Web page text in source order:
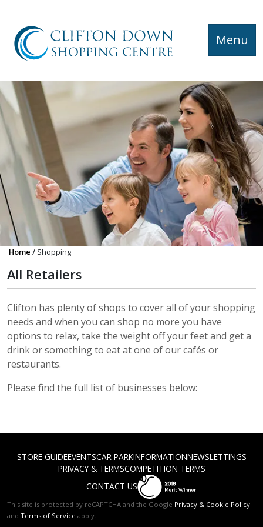
Menu
Home Shopping
All Retailers
Clifton has plenty of shops to cover all of your shopping
needs and when you can shop no more you have
options to relax, take the weight off your feet and get a
drink or something to eat at one of our cafés or
restaurants.
Please find the full list of businesses below:
STORE GUIDEEVENTSCAR PARKINFORMATIONNEWSLETTINGS
PRIVACY & TERMSCOMPETITION TERMS
CONTACT US
This site is protected by reCAPTCHA and the Google Privacy & Cookie Policy
and Terms of Service apply.